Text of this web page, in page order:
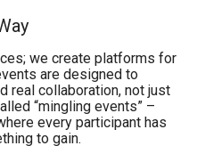
we create platforms for
are designed to
real collaboration, not just
“mingling events” –
every participant has
to gain.